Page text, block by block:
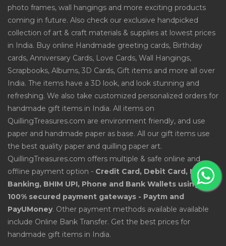
photo frames, wall hangings and more exciting products
coming in future. Also check our exclusive handpicked
collection of art & craft materials & supplies at lowest prices
in India. Buy online Handmade greeting cards, Birthday
cards, Anniversary Cards, Love Cards, Wall Hangings,
Scrapbooks, Albums, 3D Cards, Gift items and more all over
India. The items have a 3D look, and look stunning and
refreshing. We also take customized personalized orders for
handmade gift items in India. All items on
QuillingTreasures.com are environment friendly, and use
paper and handmade paper as base. All our gift items use
the best quality paper and quilling paper art.
QuillingTreasures.com offers multiple & safe online and
offline payment option - Credit Card, Debit Card, Net
Banking, BHIM UPI, Phone and Bank Wallets using
100% secured payment gateways - Paytm and
PayUMoney. Other payment methods available available
include Online Bank Transfer. Get the best prices for
handmade gift items in India.